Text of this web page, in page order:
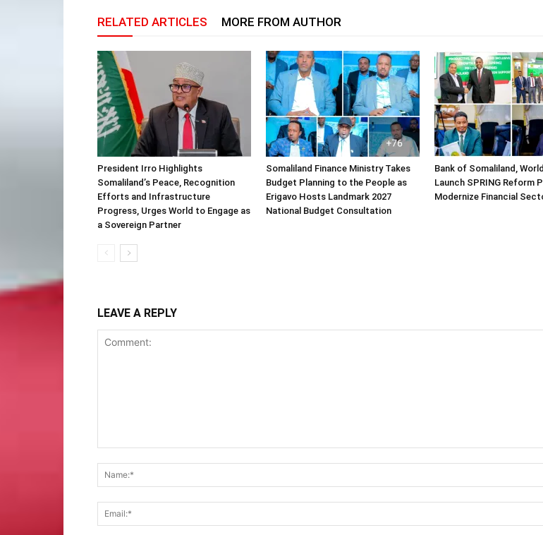
RELATED ARTICLES MORE FROM AUTHOR
President Irro Highlights
Somaliland’s Peace, Recognition
Efforts and Infrastructure
Progress, Urges World to Engage as
a Sovereign Partner
Somaliland Finance Ministry Takes
Budget Planning to the People as
Erigavo Hosts Landmark 2027
National Budget Consultation
Bank of Somaliland,
Launch SPRING Reform
Modernize Financial
LEAVE A REPLY